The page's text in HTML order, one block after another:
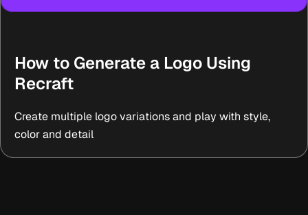
How to Generate a Logo Using
Recraft
Create multiple logo variations and play with style,
color and detail